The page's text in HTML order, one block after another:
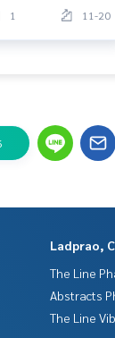
1 11-20
Ladprao,
The Line
Abstracts
The Line